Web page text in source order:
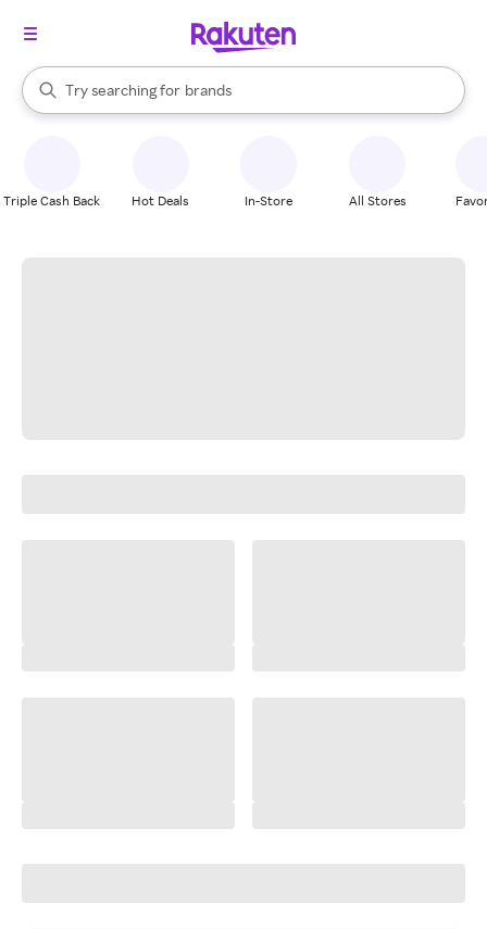
Search Rakuten
Try searching for
stores
brands
groceries
When autocomplete results are available, use the up and down
Triple Cash Back Hot Deals In-Store All Stores